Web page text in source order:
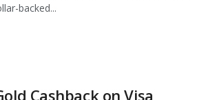
backed...
Cashback on Visa